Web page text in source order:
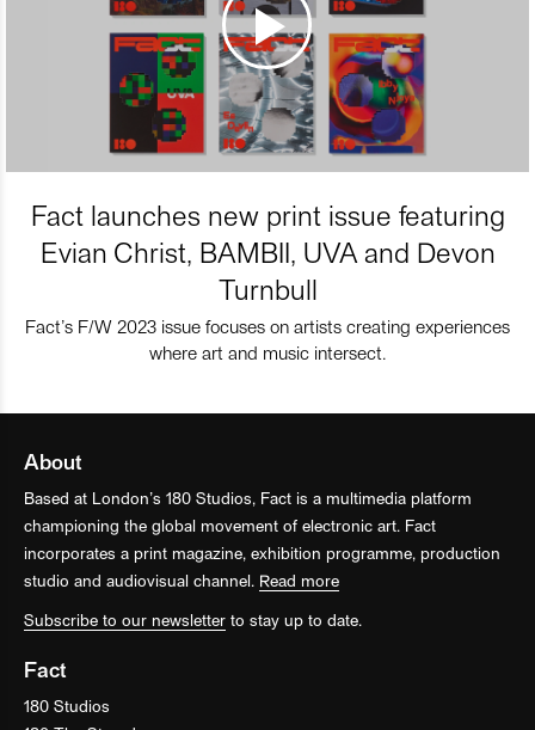
Fact launches new print issue featuring
Evian Christ, BAMBII, UVA and Devon
Turnbull
Fact’s F/W 2023 issue focuses on artists creating experiences
where art and music intersect.
About
Based at London’s 180 Studios, Fact is a multimedia platform
championing the global movement of electronic art. Fact
incorporates a print magazine, exhibition programme, production
studio and audiovisual channel. Read more
Subscribe to our newsletter to stay up to date.
Fact
180 Studios